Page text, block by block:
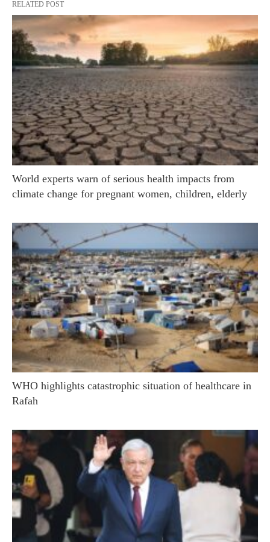
RELATED POST
World experts warn of serious health impacts from
climate change for pregnant women, children, elderly
WHO highlights catastrophic situation of healthcare in
Rafah